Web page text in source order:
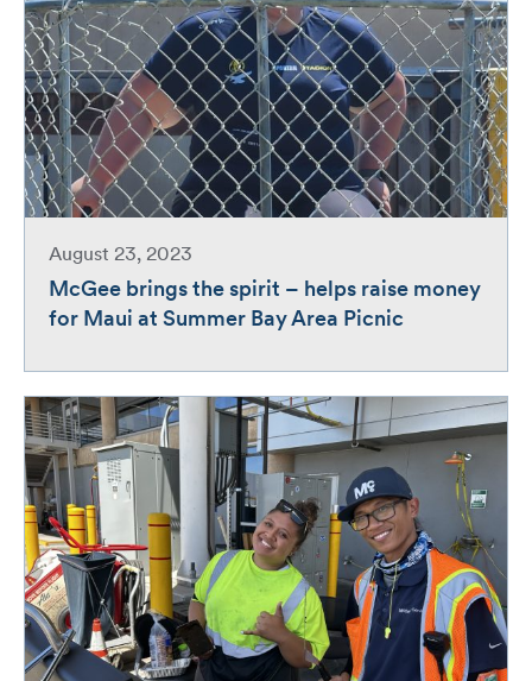
August 23, 2023
McGee brings the spirit – helps raise money
for Maui at Summer Bay Area Picnic